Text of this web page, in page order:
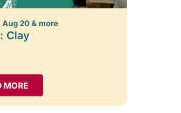
Aug 20 & more
Clay
MORE